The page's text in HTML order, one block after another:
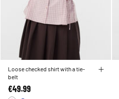
Loose checked shirt with a tie-
belt
€49.99